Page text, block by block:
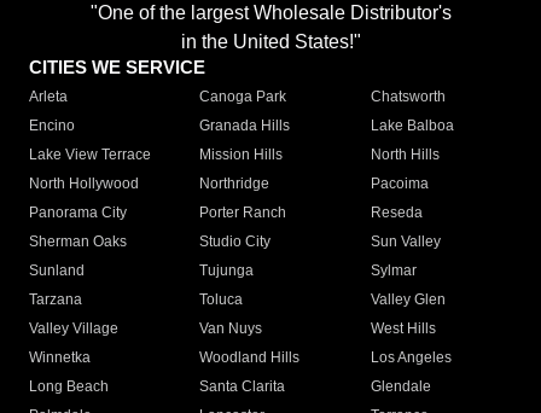
"One of the largest Wholesale Distributor's
in the United States!"
CITIES WE SERVICE
Arleta Canoga Park
Chatsworth
Encino
Granada Hills
Lake Balboa
Lake View Terrace
Mission Hills
North Hills
North Hollywood
Northridge
Pacoima
Panorama City
Porter Ranch
Reseda
Sherman Oaks
Studio City
Sun Valley
Sunland
Tujunga
Sylmar
Tarzana
Toluca
Valley Glen
Valley Village
Van Nuys
West Hills
Winnetka
Woodland Hills
Los Angeles
Long Beach
Santa Clarita
Glendale